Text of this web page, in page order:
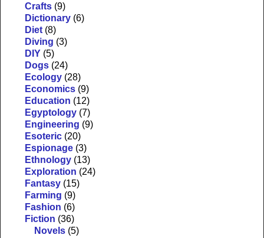
Crafts (9)
Dictionary (6)
Diet (8)
Diving (3)
DIY (5)
Dogs (24)
Ecology (28)
Economics (9)
Education (12)
Egyptology (7)
Engineering (9)
Esoteric (20)
Espionage (3)
Ethnology (13)
Exploration (24)
Fantasy (15)
Farming (9)
Fashion (6)
Fiction (36)
Novels (5)